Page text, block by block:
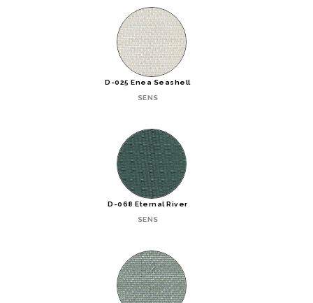
D-025 Enea Seashell
SENS
D-068 Eternal River
SENS